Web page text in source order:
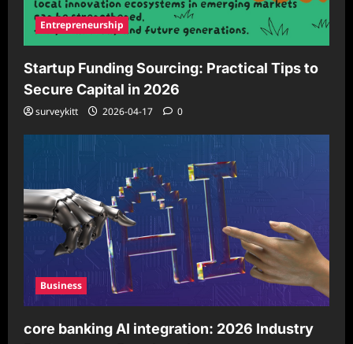
Entrepreneurship
Startup Funding Sourcing: Practical Tips to
Secure Capital in 2026
surveykitt 2026-04-17 0
Business
core banking AI integration: 2026 Industry